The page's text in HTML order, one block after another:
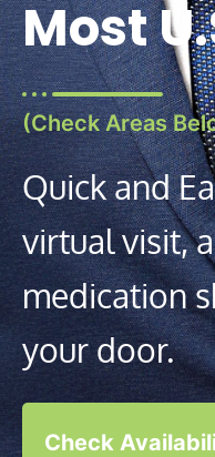
Most
(Check Areas
Quick and
virtual visit,
medication
your door.
Check